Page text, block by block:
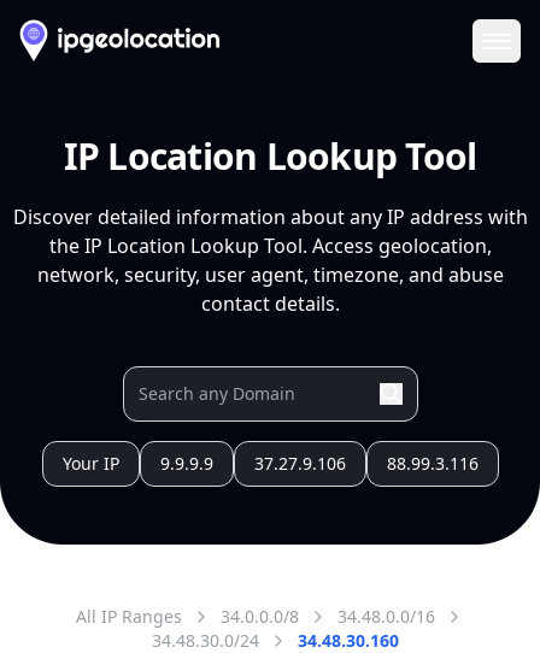
IP Location Lookup Tool
Discover detailed information about any IP address with
the IP Location Lookup Tool. Access geolocation,
network, security, user agent, timezone, and abuse
contact details.
Your IP 9.9.9.9 37.27.9.106 88.99.3.116
All IP Ranges 34.0.0.0/8
34.48.0.0/16
34.48.30.0/24
34.48.30.160